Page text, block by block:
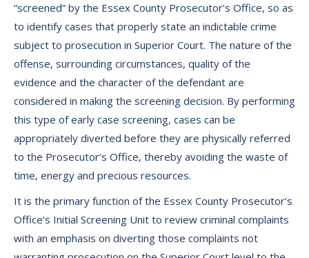
“screened” by the Essex County Prosecutor’s Office, so as
to identify cases that properly state an indictable crime
subject to prosecution in Superior Court. The nature of the
offense, surrounding circumstances, quality of the
evidence and the character of the defendant are
considered in making the screening decision. By performing
this type of early case screening, cases can be
appropriately diverted before they are physically referred
to the Prosecutor’s Office, thereby avoiding the waste of
time, energy and precious resources.
It is the primary function of the Essex County Prosecutor’s
Office’s Initial Screening Unit to review criminal complaints
with an emphasis on diverting those complaints not